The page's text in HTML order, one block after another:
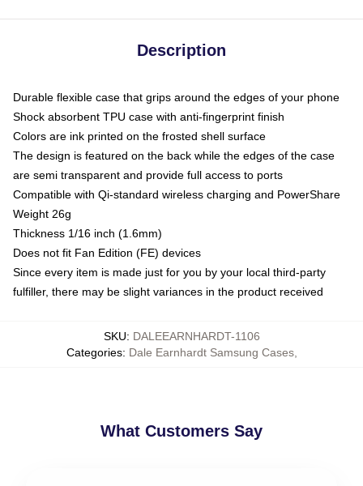
Description
Durable flexible case that grips around the edges of your phone
Shock absorbent TPU case with anti-fingerprint finish
Colors are ink printed on the frosted shell surface
The design is featured on the back while the edges of the case
are semi transparent and provide full access to ports
Compatible with Qi-standard wireless charging and PowerShare
Weight 26g
Thickness 1/16 inch (1.6mm)
Does not fit Fan Edition (FE) devices
Since every item is made just for you by your local third-party
fulfiller, there may be slight variances in the product received
SKU: DALEEARNHARDT-1106
Categories: Dale Earnhardt Samsung Cases,
What Customers Say